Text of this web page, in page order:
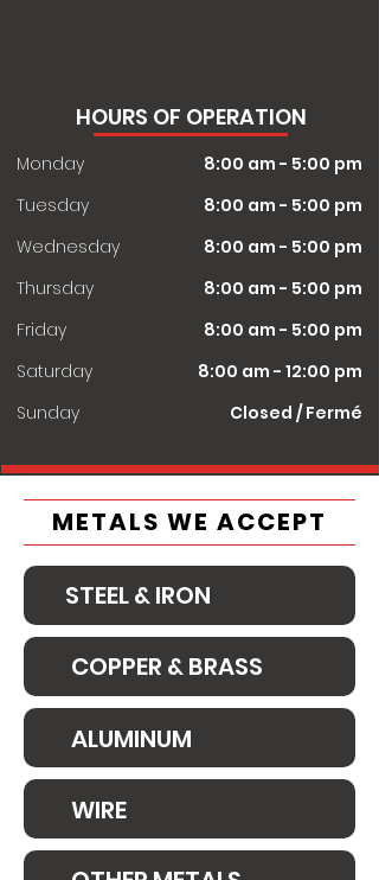
HOURS OF OPERATION
Monday
8:00 am - 5:00 pm
Tuesday
8:00 am - 5:00 pm
Wednesday
8:00 am - 5:00 pm
Thursday
8:00 am - 5:00 pm
Friday
8:00 am - 5:00 pm
Saturday
8:00 am - 12:00 pm
​Sunday
Closed / Fermé
METALS WE ACCEPT
STEEL & IRON
COPPER & BRASS
ALUMINUM
WIRE